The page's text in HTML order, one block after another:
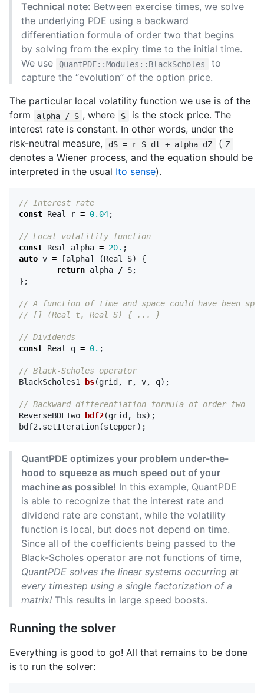
Technical note: Between exercise times, we solve
the underlying PDE using a backward
differentiation formula of order two that begins
by solving from the expiry time to the initial time.
We use
QuantPDE::Modules::BlackScholes
to
capture the “evolution” of the option price.
The particular local volatility function we use is of the
form
alpha / S , where S
is the stock price. The
interest rate is constant. In other words, under the
risk-neutral measure,
dS = r S dt + alpha dZ ( Z
denotes a Wiener process, and the equation should be
interpreted in the usual Ito sense).
// Interest rate
const Real r = 0.04;
// Local volatility function
const Real alpha = 20. ;
auto v = [alpha] (Real S)
{
return alpha / S;
};
// A function of time and space could have been
// [] (Real t, Real S) { ... }
// Dividends
const Real q = 0. ;
// Black-Scholes operator
BlackScholes1
bs(grid , r, v, q);
// Backward-differentiation formula of order two
ReverseBDFTwo
bdf2(grid , bs);
bdf2. setIteration(stepper);
QuantPDE optimizes your problem under-the-
hood to squeeze as much speed out of your
machine as possible! In this example, QuantPDE
is able to recognize that the interest rate and
dividend rate are constant, while the volatility
function is local, but does not depend on time.
Since all of the coefficients being passed to the
Black-Scholes operator are not functions of time,
QuantPDE solves the linear systems occurring at
every timestep using a single factorization of a
matrix! This results in large speed boosts.
Running the solver
Everything is good to go! All that remains to be done
is to run the solver: